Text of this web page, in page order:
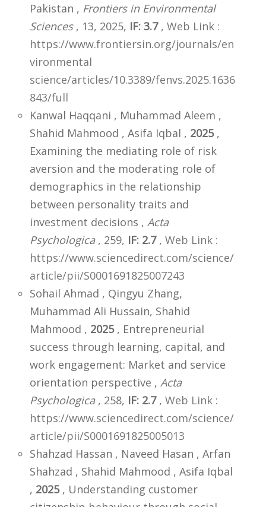
Pakistan , Frontiers in Environmental
Sciences, 13, 2025, IF: 3.7, Web Link :
https://www.frontiersin.org/journals/en
vironmental
science/articles/10.3389/fenvs.2025.1636
843/full
Kanwal Haqqani , Muhammad Aleem ,
Shahid Mahmood , Asifa Iqbal , 2025,
Examining the mediating role of risk
aversion and the moderating role of
demographics in the relationship
between personality traits and
investment decisions , Acta
Psychologica, 259, IF: 2.7, Web Link :
https://www.sciencedirect.com/science/
article/pii/S0001691825007243
Sohail Ahmad , Qingyu Zhang,
Muhammad Ali Hussain, Shahid
Mahmood , 2025, Entrepreneurial
success through learning, capital, and
work engagement: Market and service
orientation perspective , Acta
Psychologica, 258, IF: 2.7, Web Link :
https://www.sciencedirect.com/science/
article/pii/S0001691825005013
Shahzad Hassan , Naveed Hasan , Arfan
Shahzad , Shahid Mahmood , Asifa Iqbal
, 2025, Understanding customer